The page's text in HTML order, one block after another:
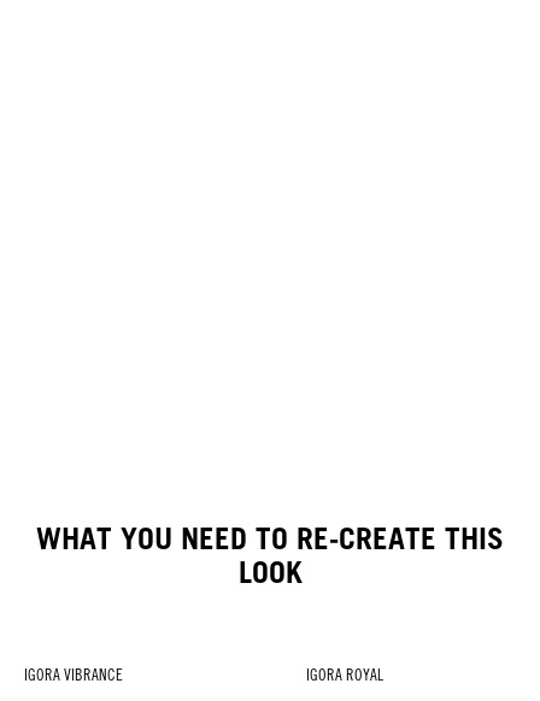
WHAT YOU NEED TO RE-CREATE THIS
LOOK
IGORA VIBRANCE IGORA ROYAL